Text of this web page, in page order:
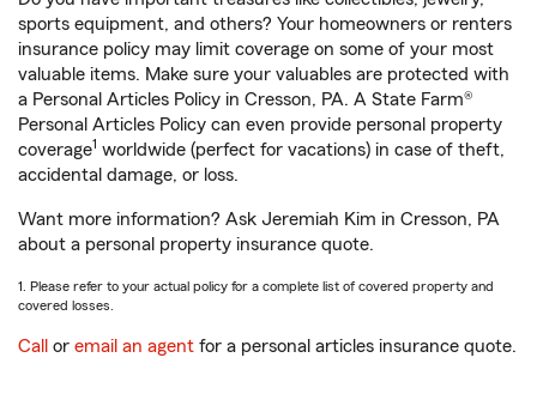
sports equipment, and others? Your homeowners or renters
insurance policy may limit coverage on some of your most
valuable items. Make sure your valuables are protected with
a Personal Articles Policy in Cresson, PA. A State Farm®
Personal Articles Policy can even provide personal property
coverage1 worldwide (perfect for vacations) in case of theft,
accidental damage, or loss.
Want more information? Ask Jeremiah Kim in Cresson, PA
about a personal property insurance quote.
1. Please refer to your actual policy for a complete list of covered property and
covered losses.
Call or email an agent for a personal articles insurance quote.